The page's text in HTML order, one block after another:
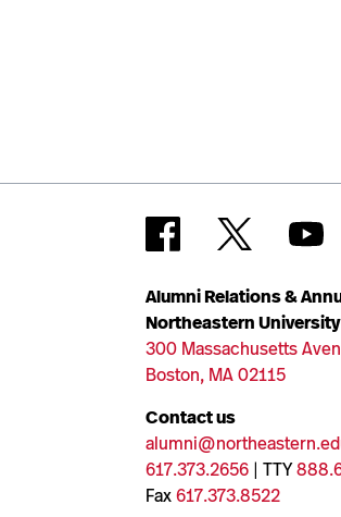
Alumni Relations &
Northeastern University
300 Massachusetts
Boston, MA 02115
Contact us
617.373.2656 | TTY
Fax617.373.8522